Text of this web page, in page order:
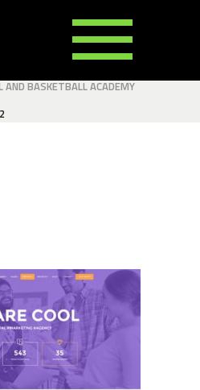
BASKETBALL ACADEMY